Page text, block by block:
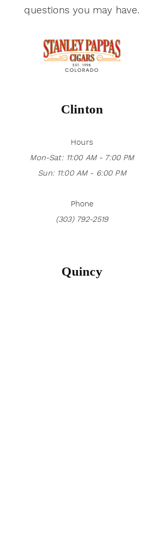
questions you may have.
Clinton
Hours
Mon-Sat: 11:00 AM - 7:00 PM
Sun: 11:00 AM - 6:00 PM
Phone
(303) 792-2519
Quincy